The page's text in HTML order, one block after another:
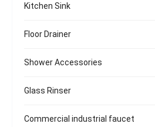
Kitchen Sink
Floor Drainer
Shower Accessories
Glass Rinser
Commercial industrial faucet